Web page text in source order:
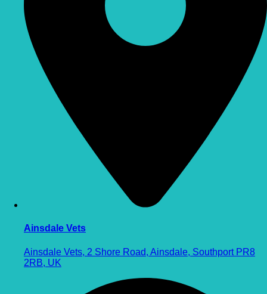
Ainsdale Vets
Ainsdale Vets, 2 Shore Road, Ainsdale, Southport PR8
2RB, UK